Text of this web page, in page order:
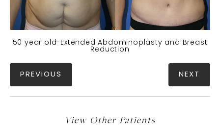
50 year old-Extended Abdominoplasty and Breast
Reduction
PREVIOUS NEXT
View Other Patients